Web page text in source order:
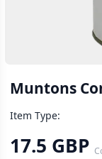
Muntons
Item Type:
17.5 GBP